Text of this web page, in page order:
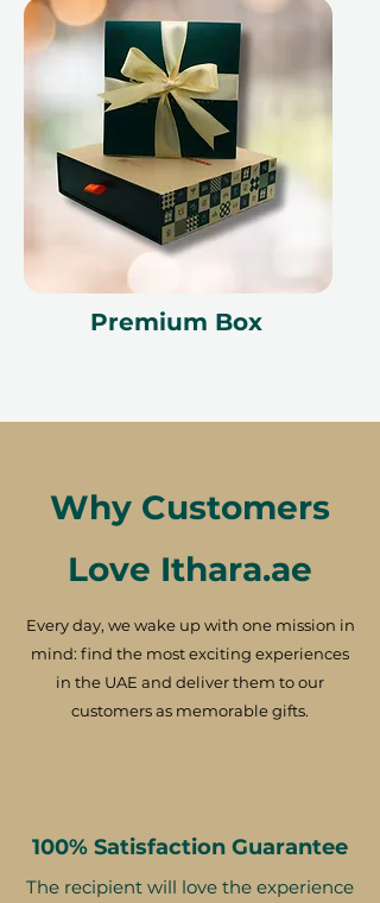
Premium Box
Why Customers
Love Ithara.ae
Every day, we wake up with one mission in
mind: find the most exciting experiences
in the UAE and deliver them to our
customers as memorable gifts.
100% Satisfaction Guarantee
The recipient will love the experience